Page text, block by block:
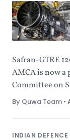
Safran-GTRE
AMCA is now a
Committee on
By Quwa Team •
INDIAN DEFENCE